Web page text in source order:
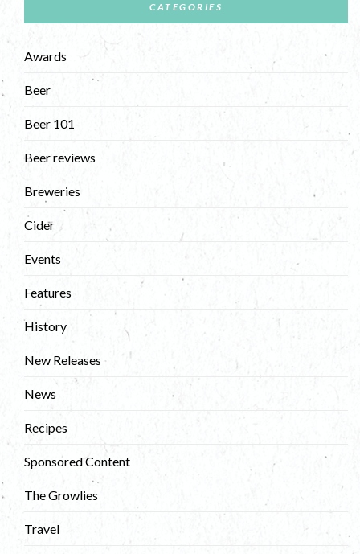
CATEGORIES
Awards
Beer
Beer 101
Beer reviews
Breweries
Cider
Events
Features
History
New Releases
News
Recipes
Sponsored Content
The Growlies
Travel